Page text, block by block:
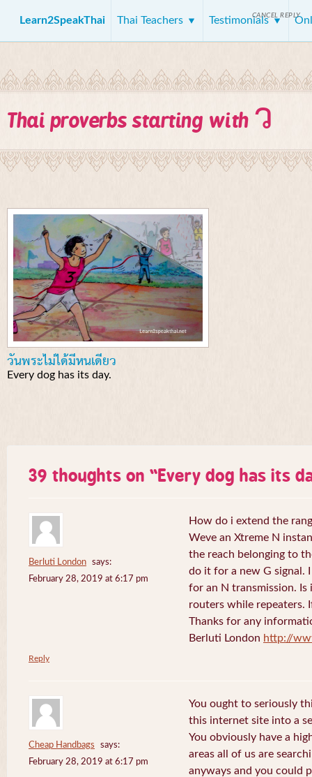
Learn2SpeakThai Thai Teachers Testimonials
Thai proverbs starting with ว
วันพระไม่ได้มีหนเดียว
Every dog has its day.
39 thoughts on “Every dog has its
Berluti London
says:
February 28, 2019 at 6:17 pm
How do i extend the
Weve an Xtreme N
the reach belonging to
do it for a new G
for an N transmission. Is
routers while repeaters.
Thanks for any
Berluti London http://
Reply
Cheap Handbags
says:
February 28, 2019 at 6:17 pm
You ought to seriously
this internet site into a
You obviously have a
areas all of us are
anyways and you could
CANCEL REPLY